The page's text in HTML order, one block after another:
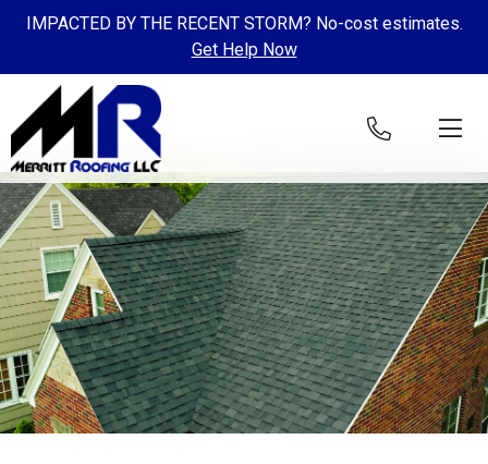
IMPACTED BY THE RECENT STORM? No-cost estimates.
Get Help Now
Skip to content